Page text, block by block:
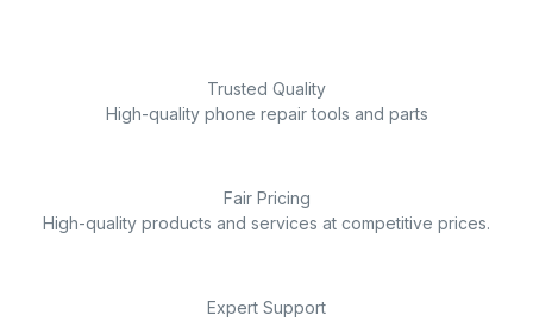
Trusted Quality
High-quality phone repair tools and parts
Fair Pricing
High-quality products and services at competitive prices.
Expert Support